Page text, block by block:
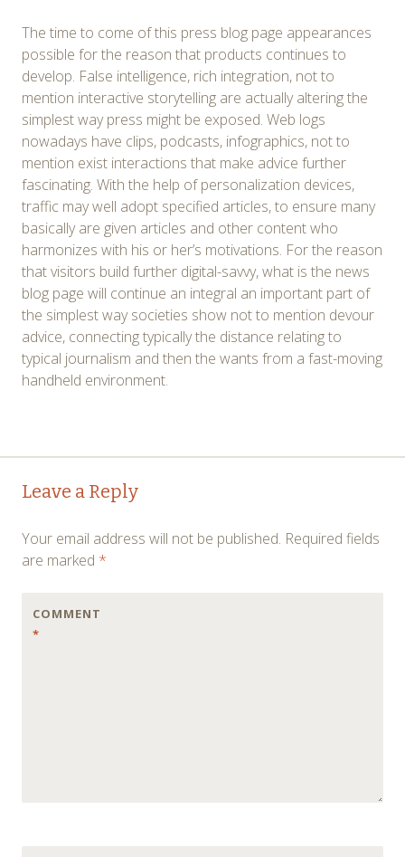
The time to come of this press blog page appearances
possible for the reason that products continues to
develop. False intelligence, rich integration, not to
mention interactive storytelling are actually altering the
simplest way press might be exposed. Web logs
nowadays have clips, podcasts, infographics, not to
mention exist interactions that make advice further
fascinating. With the help of personalization devices,
traffic may well adopt specified articles, to ensure many
basically are given articles and other content who
harmonizes with his or her’s motivations. For the reason
that visitors build further digital-savvy, what is the news
blog page will continue an integral an important part of
the simplest way societies show not to mention devour
advice, connecting typically the distance relating to
typical journalism and then the wants from a fast-moving
handheld environment.
Post
navigation
Leave a Reply
Your email address will not be published. Required fields
are marked *
COMMENT
*